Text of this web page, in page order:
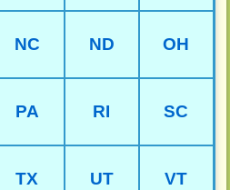
NC ND OH
PA RI SC
TX UT VT